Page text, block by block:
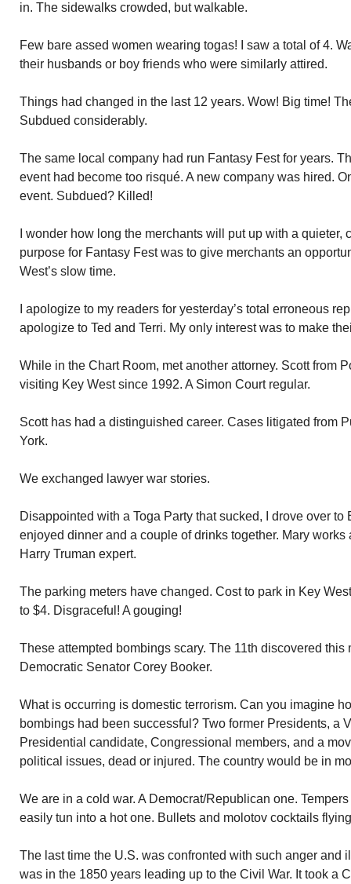
in. The sidewalks crowded, but walkable.
Few bare assed women wearing togas! I saw a total of 4.
their husbands or boy friends who were similarly attired.
Things had changed in the last 12 years. Wow! Big time!
Subdued considerably.
The same local company had run Fantasy Fest for years.
event had become too risqué. A new company was hired.
event. Subdued? Killed!
I wonder how long the merchants will put up with a
purpose for Fantasy Fest was to give merchants an
West’s slow time.
I apologize to my readers for yesterday’s total erroneous
apologize to Ted and Terri. My only interest was to make
While in the Chart Room, met another attorney. Scott from
visiting Key West since 1992. A Simon Court regular.
Scott has had a distinguished career. Cases litigated from
York.
We exchanged lawyer war stories.
Disappointed with a Toga Party that sucked, I drove over to
enjoyed dinner and a couple of drinks together. Mary works
Harry Truman expert.
The parking meters have changed. Cost to park in Key
to $4. Disgraceful! A gouging!
These attempted bombings scary. The 11th discovered
Democratic Senator Corey Booker.
What is occurring is domestic terrorism. Can you imagine
bombings had been successful? Two former Presidents, a
Presidential candidate, Congressional members, and a
political issues, dead or injured. The country would be in
We are in a cold war. A Democrat/Republican one.
easily tun into a hot one. Bullets and molotov cocktails
The last time the U.S. was confronted with such anger and
was in the 1850 years leading up to the Civil War. It took a